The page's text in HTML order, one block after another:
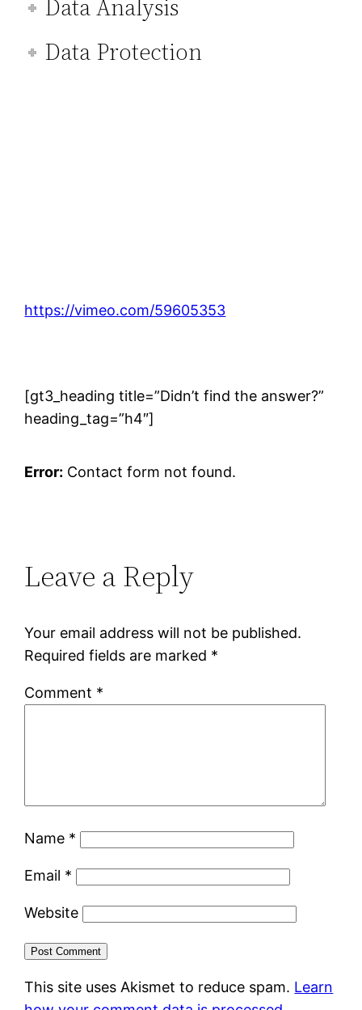
Data Analysis
Data Protection
https://vimeo.com/59605353
[gt3_heading title=”Didn’t find the answer?”
heading_tag=”h4″]
Error: Contact form not found.
Leave a Reply
Your email address will not be published.
Required fields are marked *
Comment *
Name *
Email *
Website
This site uses Akismet to reduce spam. Learn